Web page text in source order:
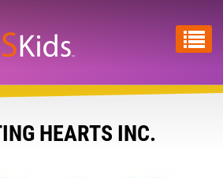
HEARTS INC.